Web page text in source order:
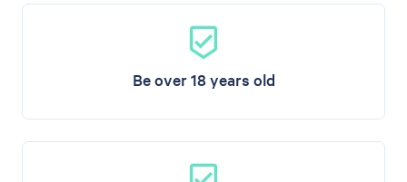
Be over 18 years old